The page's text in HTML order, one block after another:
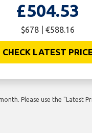
£504.53
$678 | €588.16
CHECK LATEST
Please use the "Latest